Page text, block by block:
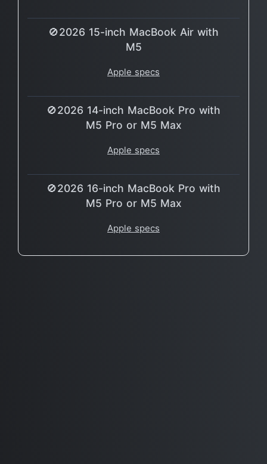
🚫2026 15-inch MacBook Air with
M5
Apple specs
🚫2026 14-inch MacBook Pro with
M5 Pro or M5 Max
Apple specs
🚫2026 16-inch MacBook Pro with
M5 Pro or M5 Max
Apple specs